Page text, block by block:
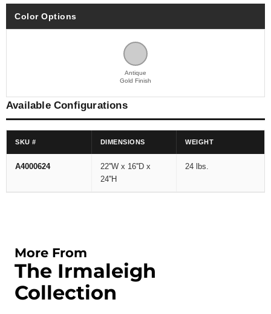
Color Options
Antique
Gold Finish
Available Configurations
SKU # DIMENSIONS WEIGHT
A4000624
22''W x 16''D x
24''H
24 lbs.
More From
The Irmaleigh
Collection